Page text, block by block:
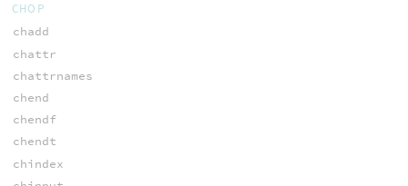
CHOP
chadd
chattr
chattrnames
chend
chendf
chendt
chindex